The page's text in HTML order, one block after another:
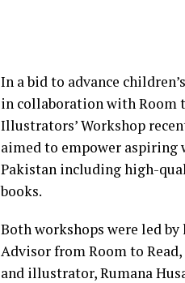
In a bid to advance
in collaboration with Room
Illustrators’ Workshop
aimed to empower aspiring
Pakistan including high-
books.
Both workshops were led
Advisor from Room to
and illustrator, Rumana